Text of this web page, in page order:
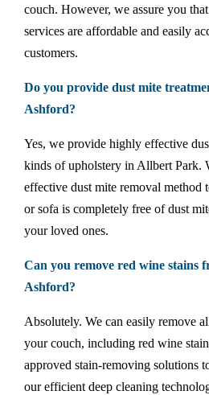
couch. However, we assure you
services are affordable and easily
customers.
Do you provide dust mite
Ashford?
Yes, we provide highly effective
kinds of upholstery in Allbert Park.
effective dust mite removal method
or sofa is completely free of dust
your loved ones.
Can you remove red wine stains
Ashford?
Absolutely. We can easily remove
your couch, including red wine
approved stain-removing solutions
our efficient deep cleaning